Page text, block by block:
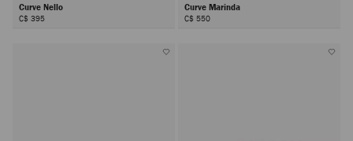
Curve Nello
C$ 395
Curve Marinda
C$ 550